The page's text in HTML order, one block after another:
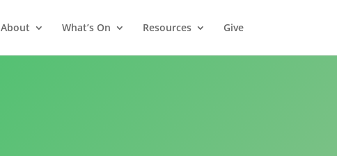
About What’s On Resources Give